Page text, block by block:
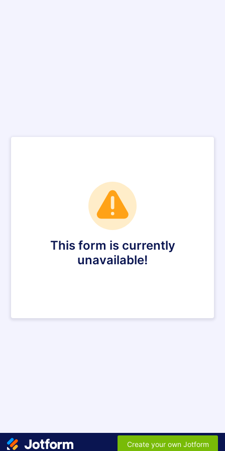
This form is currently
unavailable!
Create your own Jotform